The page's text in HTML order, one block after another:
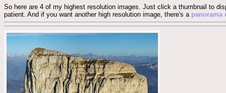
So here are 4 of my highest resolution images. Just click a thumbnail to
patient. And if you want another high resolution image, there's a panorama